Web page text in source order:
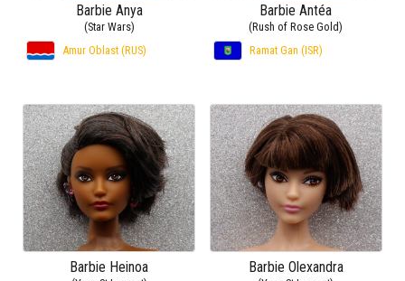
Barbie Anya
(Star Wars)
Amur Oblast (RUS)
Barbie Antéa
(Rush of Rose Gold)
Ramat Gan (ISR)
Barbie Heinoa Barbie Olexandra